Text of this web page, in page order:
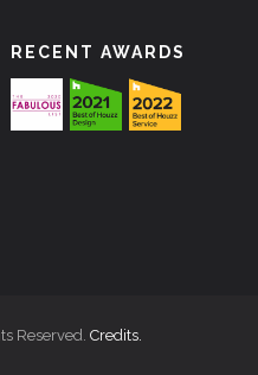
RECENT AWARDS
Reserved. Credits.